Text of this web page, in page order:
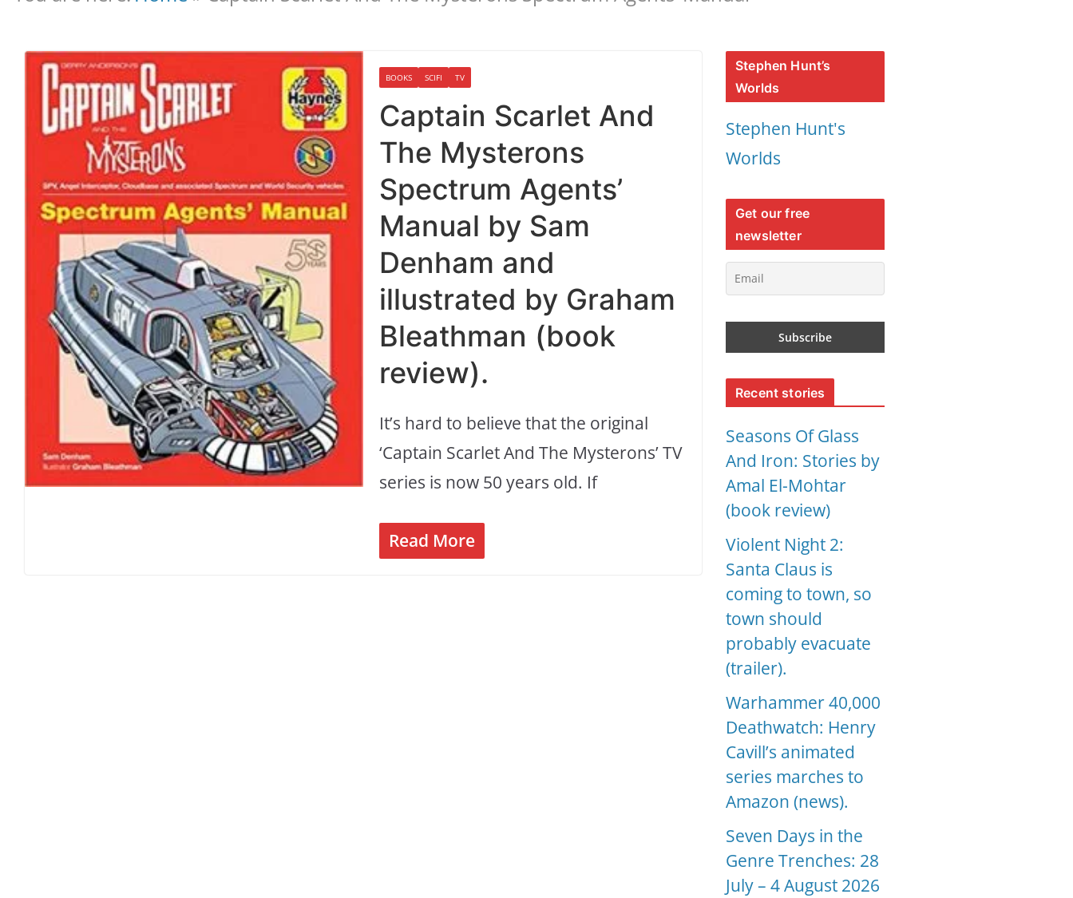
BOOKS SCIFI TV
Captain Scarlet And
The Mysterons
Spectrum Agents’
Manual by Sam
Denham and
illustrated by Graham
Bleathman (book
review).
It’s hard to believe that the original
‘Captain Scarlet And The Mysterons’ TV
series is now 50 years old. If
Read More
Stephen Hunt’s
Worlds
Stephen Hunt's
Worlds
Get our free
newsletter
Recent stories
Seasons Of Glass
And Iron: Stories by
Amal El-Mohtar
(book review)
Violent Night 2:
Santa Claus is
coming to town, so
town should
probably evacuate
(trailer).
Warhammer 40,000
Deathwatch: Henry
Cavill’s animated
series marches to
Amazon (news).
Seven Days in the
Genre Trenches: 28
July – 4 August 2026